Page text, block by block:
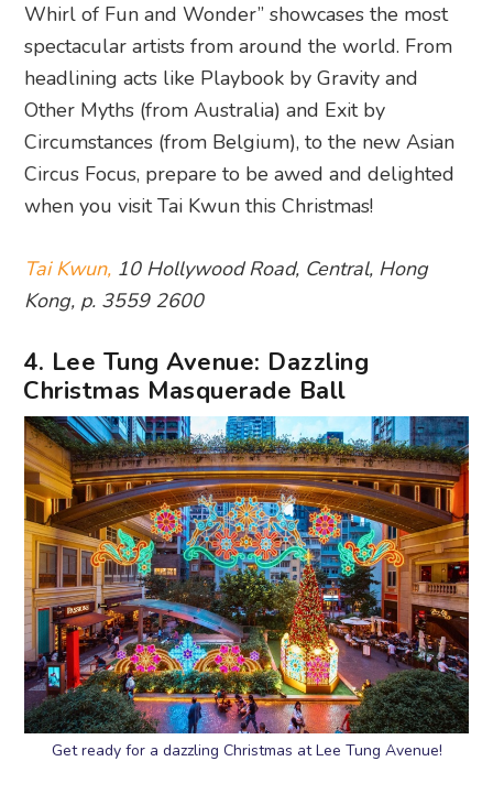
Whirl of Fun and Wonder” showcases the most
spectacular artists from around the world. From
headlining acts like Playbook by Gravity and
Other Myths (from Australia) and Exit by
Circumstances (from Belgium), to the new Asian
Circus Focus, prepare to be awed and delighted
when you visit Tai Kwun this Christmas!
Tai Kwun, 10 Hollywood Road, Central, Hong
Kong, p. 3559 2600
4. Lee Tung Avenue: Dazzling
Christmas Masquerade Ball
Get ready for a dazzling Christmas at Lee Tung Avenue!